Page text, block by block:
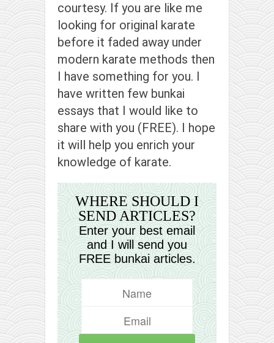
bunkai list
training sessions
About
My Story
Doing Right Now
Gear
Random pics
courtesy. If you are like me
looking for original karate
before it faded away under
modern karate methods then
I have something for you. I
have written few bunkai
essays that I would like to
share with you (FREE). I hope
it will help you enrich your
knowledge of karate.
WHERE SHOULD I
SEND ARTICLES?
Enter your best email
and I will send you
FREE bunkai articles.